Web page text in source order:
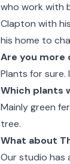
who work with
Clapton with
his home to
Are you more
Plants for sure.
Which plants
Mainly green
tree.
What about
Our studio has